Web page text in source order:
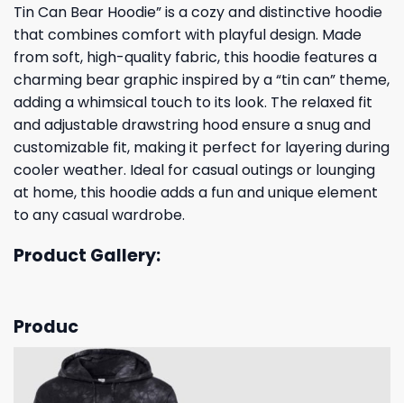
Tin Can Bear Hoodie” is a cozy and distinctive hoodie
that combines comfort with playful design. Made
from soft, high-quality fabric, this hoodie features a
charming bear graphic inspired by a “tin can” theme,
adding a whimsical touch to its look. The relaxed fit
and adjustable drawstring hood ensure a snug and
customizable fit, making it perfect for layering during
cooler weather. Ideal for casual outings or lounging
at home, this hoodie adds a fun and unique element
to any casual wardrobe.
Product Gallery:
Produc